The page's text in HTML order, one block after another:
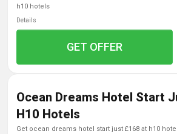
h10 hotels
Details
GET OFFER
Ocean Dreams Hotel Start
H10 Hotels
get ocean dreams hotel start just £168 at h10